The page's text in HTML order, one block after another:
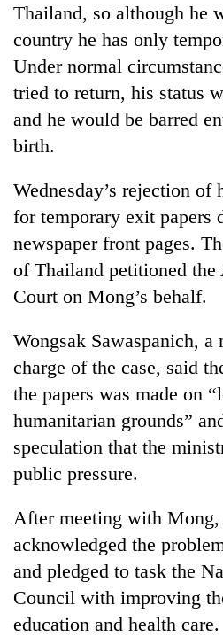
Thailand, so although he
country he has only
Under normal
tried to return, his status
and he would be barred
birth.
Wednesday’s rejection
for temporary exit papers
newspaper front pages.
of Thailand petitioned
Court on Mong’s behalf.
Wongsak Sawaspanich,
charge of the case, said
the papers was made on
humanitarian grounds”
speculation that the
public pressure.
After meeting with
acknowledged the
and pledged to task the
Council with improving
education and health care.